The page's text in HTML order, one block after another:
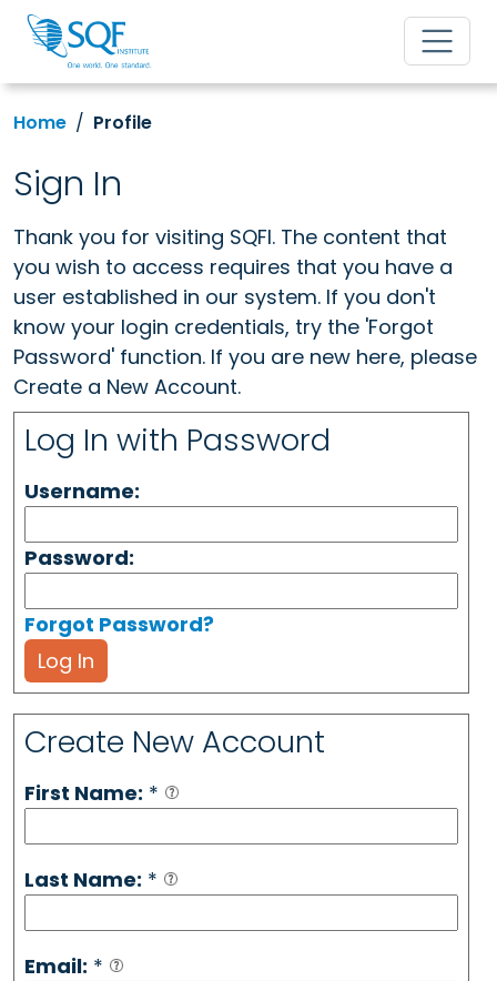
Home Profile
Sign In
Thank you for visiting SQFI. The content that
you wish to access requires that you have a
user established in our system. If you don't
know your login credentials, try the 'Forgot
Password' function. If you are new here, please
Create a New Account.
Log In with Password
Username:
Password:
Forgot Password?
Log In
Create New Account
First Name: *
Last Name: *
Email: *